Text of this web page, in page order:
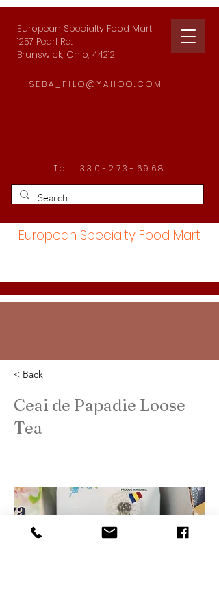
European Specialty Food Mart
1257 Pearl Rd.
Brunswick, Ohio, 44212
SEBA_FILO@YAHOO.COM
Tel: 330-273-6968
European Specialty Food Mart
< Back
Ceai de Papadie Loose
Tea